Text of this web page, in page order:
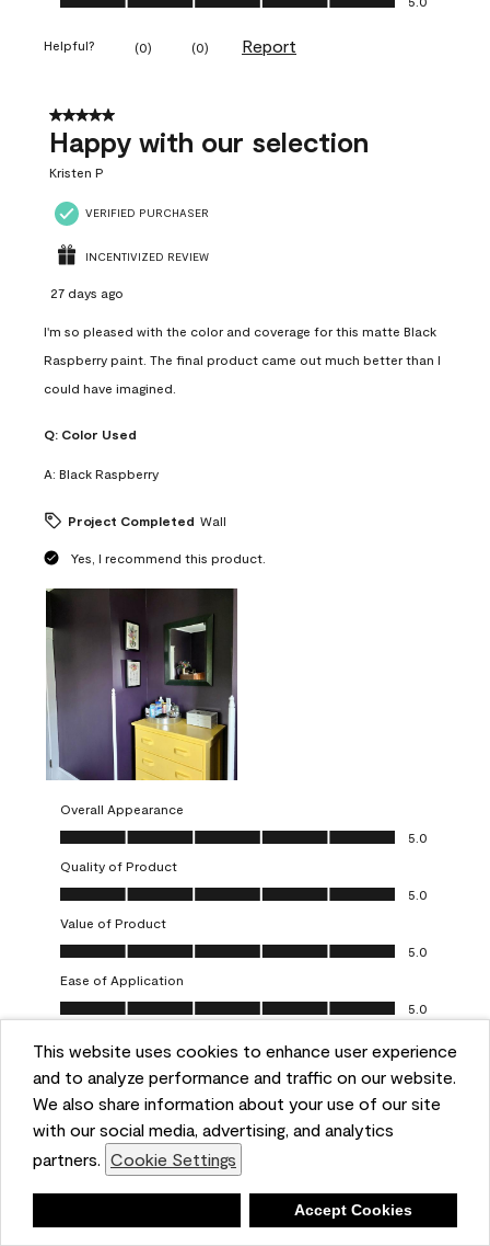
This website uses cookies to enhance user experience
and to analyze performance and traffic on our website.
We also share information about your use of our site
with our social media, advertising, and analytics
partners. Cookie Settings
Accept Cookies
Helpful? (0) (0) Report
5 out of 5 stars.
Happy with our selection
Kristen P
VERIFIED PURCHASER
INCENTIVIZED REVIEW
27 days ago
I'm so pleased with the color and coverage for this matte Black
Raspberry paint. The final product came out much better than I
could have imagined.
Q: Color Used
A: Black Raspberry
Project Completed Wall
Yes, I recommend this product.
Overall Appearance
Overall Appearance, 5.0 out of 5
5.0
Quality of Product
Quality of Product, 5.0 out of 5
5.0
Value of Product
Value of Product, 5.0 out of 5
5.0
Ease of Application
Ease of Application, 5.0 out of 5
5.0
Helpful? (0) (0) Report
5 out of 5 stars.
Obsessed!